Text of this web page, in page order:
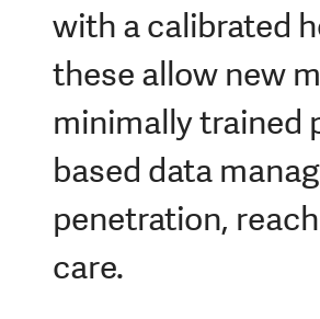
with a calibrated
these allow new
minimally trained
based data
penetration,
care.